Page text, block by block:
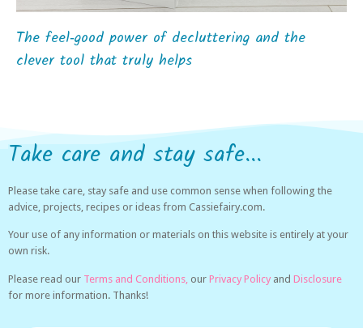
The feel‑good power of decluttering and the
clever tool that truly helps
Take care and stay safe...
Please take care, stay safe and use common sense when following the
advice, projects, recipes or ideas from Cassiefairy.com.
Your use of any information or materials on this website is entirely at your
own risk.
Please read our Terms and Conditions, our Privacy Policy and Disclosure
for more information. Thanks!